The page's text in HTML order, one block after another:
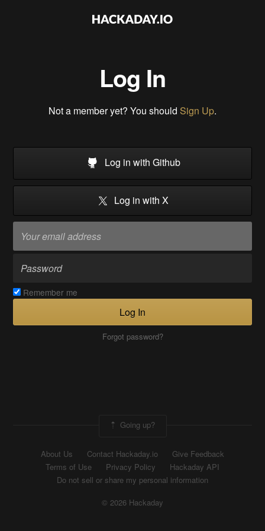
Log In
Not a member yet? You should Sign Up.
Log in with Github
Log in with X
Remember me
Log In
Forgot password?
Going up?
About Us Contact Hackaday.io
Give Feedback
Terms of Use
Privacy Policy
Hackaday API
Do not sell or share my personal information
© 2026 Hackaday